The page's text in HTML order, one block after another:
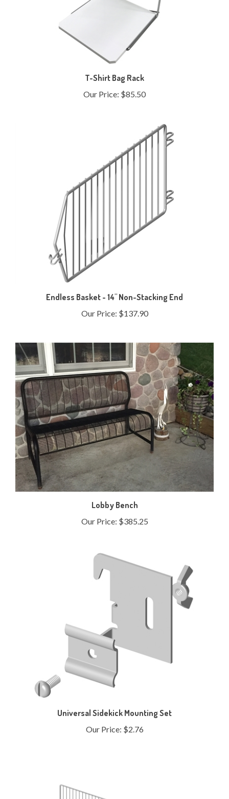
T-Shirt Bag Rack
Our Price:$85.50
Endless Basket - 14" Non-Stacking End
Our Price: $137.90
Lobby Bench
Our Price:$385.25
Our Price:$2.76